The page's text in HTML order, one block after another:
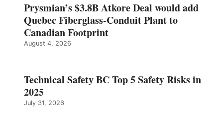
Prysmian’s $3.8B Atkore Deal would add
Quebec Fiberglass-Conduit Plant to
Canadian Footprint
August 4, 2026
Technical Safety BC Top 5 Safety Risks in
2025
July 31, 2026